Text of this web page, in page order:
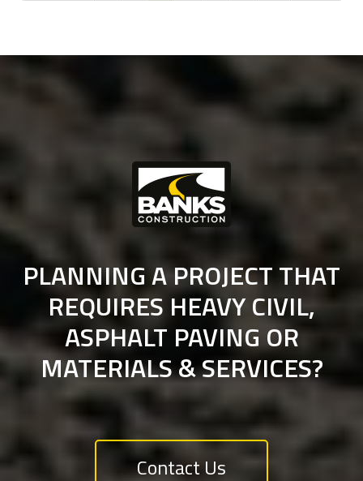
PLANNING A PROJECT THAT
REQUIRES HEAVY CIVIL,
ASPHALT PAVING OR
MATERIALS & SERVICES?
Contact Us